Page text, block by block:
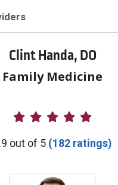
Clint Handa, DO
Family Medicine
Provider Ratings
out of 5 (182 ratings)